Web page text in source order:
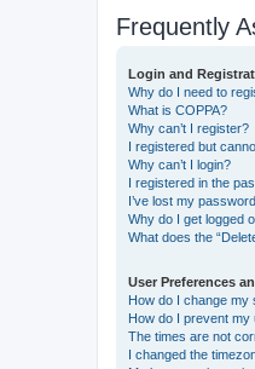
Frequently
Login and
Why do I need to
What is COPPA?
Why can’t I register?
I registered but
Why can’t I login?
I registered in the
I’ve lost my
Why do I get logged
What does the
User Preferences
How do I change my
How do I prevent my
The times are not
I changed the